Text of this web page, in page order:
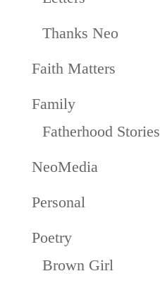
Thanks Neo
Faith Matters
Family
Fatherhood Stories
NeoMedia
Personal
Poetry
Brown Girl